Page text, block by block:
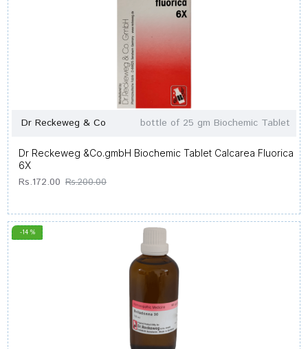
Dr Reckeweg & Co bottle of 25 gm Biochemic Tablet
Dr Reckeweg &Co.gmbH Biochemic Tablet Calcarea Fluorica
6X
Rs.172.00 Rs.200.00
-14 %